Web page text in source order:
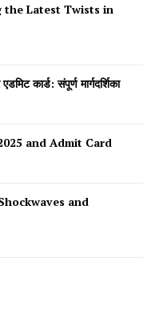
the Latest Twists in
कार्ड: संपूर्ण मार्गदर्शिका
and Admit Card
and